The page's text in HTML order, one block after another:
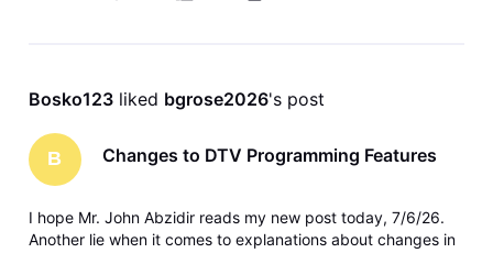
Bosko123 liked bgrose2026's post
B Changes to DTV Programming Features
I hope Mr. John Abzidir reads my new post today, 7/6/26.
Another lie when it comes to explanations about changes in